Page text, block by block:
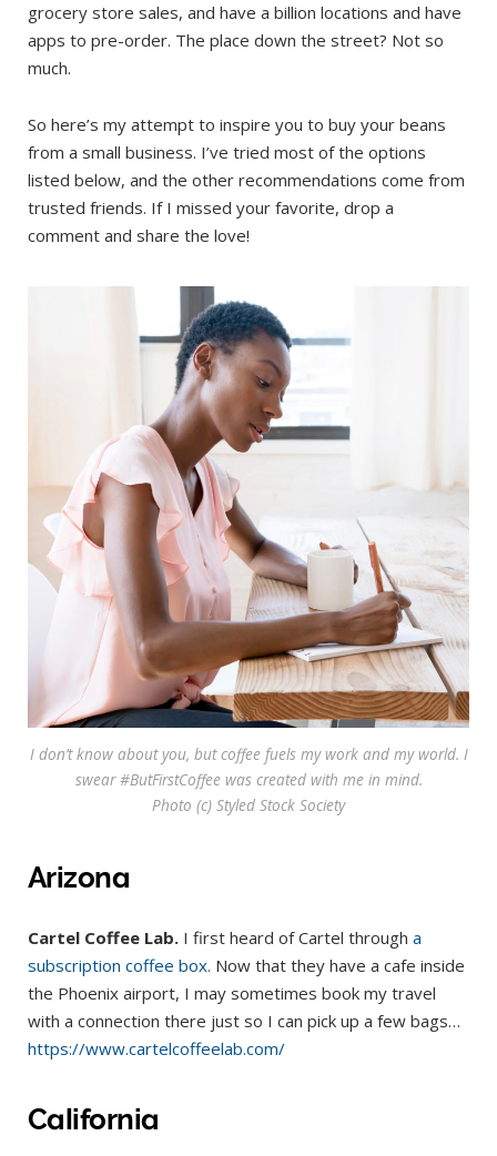
grocery store sales, and have a billion locations and have
apps to pre-order. The place down the street? Not so
much.
So here’s my attempt to inspire you to buy your beans
from a small business. I’ve tried most of the options
listed below, and the other recommendations come from
trusted friends. If I missed your favorite, drop a
comment and share the love!
I don’t know about you, but coffee fuels my work and my world. I
swear #ButFirstCoffee was created with me in mind.
Photo (c) Styled Stock Society
Arizona
Cartel Coffee Lab. I first heard of Cartel through a
subscription coffee box. Now that they have a cafe inside
the Phoenix airport, I may sometimes book my travel
with a connection there just so I can pick up a few bags…
https://www.cartelcoffeelab.com/
California